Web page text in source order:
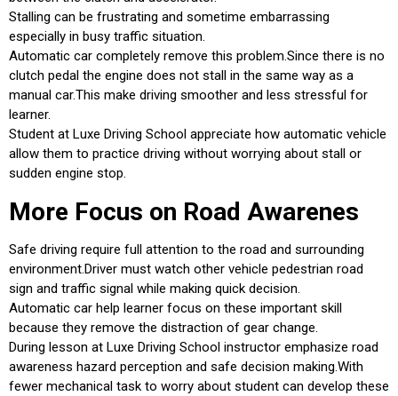
Stalling can be frustrating and sometime embarrassing
especially in busy traffic situation.
Automatic car completely remove this problem.Since there is no
clutch pedal the engine does not stall in the same way as a
manual car.This make driving smoother and less stressful for
learner.
Student at Luxe Driving School appreciate how automatic vehicle
allow them to practice driving without worrying about stall or
sudden engine stop.
More Focus on Road Awarenes
Safe driving require full attention to the road and surrounding
environment.Driver must watch other vehicle pedestrian road
sign and traffic signal while making quick decision.
Automatic car help learner focus on these important skill
because they remove the distraction of gear change.
During lesson at Luxe Driving School instructor emphasize road
awareness hazard perception and safe decision making.With
fewer mechanical task to worry about student can develop these